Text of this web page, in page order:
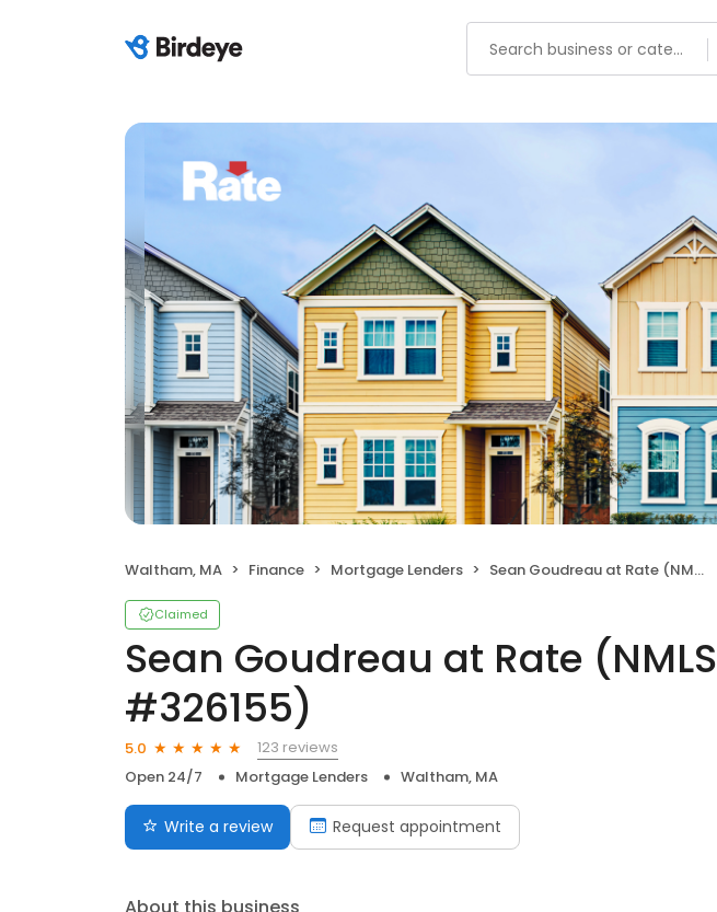
Waltham, MA Finance Mortgage Lenders Sean Goudreau at Rate (NMLS #326155)
Claimed
Sean Goudreau at Rate (NMLS
#326155)
5.0
123 reviews
Open 24/7
Mortgage Lenders Waltham, MA
Write a review Request appointment